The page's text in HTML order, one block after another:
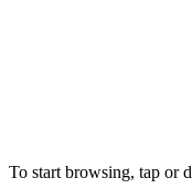
To start browsing, tap or